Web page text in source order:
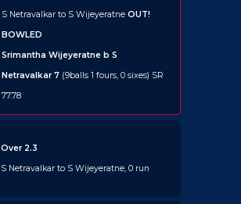
S Netravalkar to S Wijeyeratne OUT!
BOWLED
Srimantha Wijeyeratne b S
Netravalkar 7 (9balls 1 fours, 0 sixes) SR
77.78
Over 2.3
S Netravalkar to S Wijeyeratne, 0 run